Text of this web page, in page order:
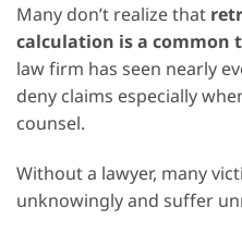
Many don’t realize that
calculation is a common
law firm has seen nearly
deny claims especially
counsel.
Without a lawyer, many
unknowingly and suffer